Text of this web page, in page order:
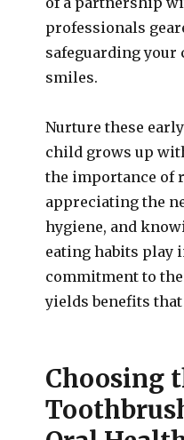
professionals
safeguarding your
smiles.
Nurture these
child grows up
the importance of
appreciating the
hygiene, and
eating habits play
commitment to
yields benefits
Choosing